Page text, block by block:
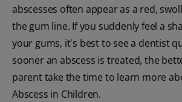
abscesses often appear as a red,
the gum line. If you suddenly feel a
your gums, it's best to see a dentist
sooner an abscess is treated, the
parent take the time to learn more
Abscess in Children.